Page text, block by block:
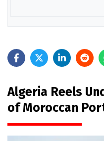
Algeria Reels
of Moroccan